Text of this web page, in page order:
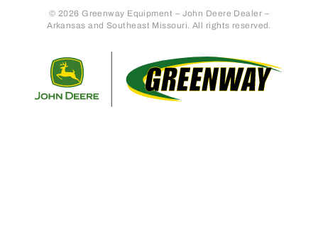
© 2026 Greenway Equipment – John Deere Dealer –
Arkansas and Southeast Missouri. All rights reserved.